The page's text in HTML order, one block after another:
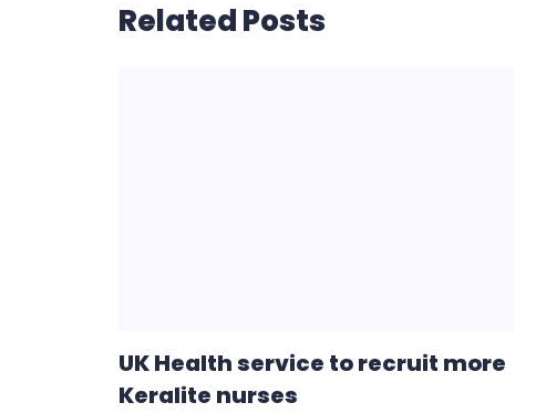
Related Posts
UK Health service to recruit more
Keralite nurses